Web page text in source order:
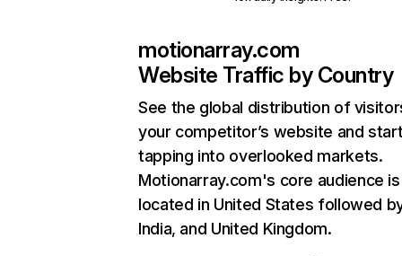
motionarray.com
Website Traffic by Country
See the global distribution of
your competitor’s website and
tapping into overlooked markets.
Motionarray.com's core audience is
located in United States followed
India, and United Kingdom.